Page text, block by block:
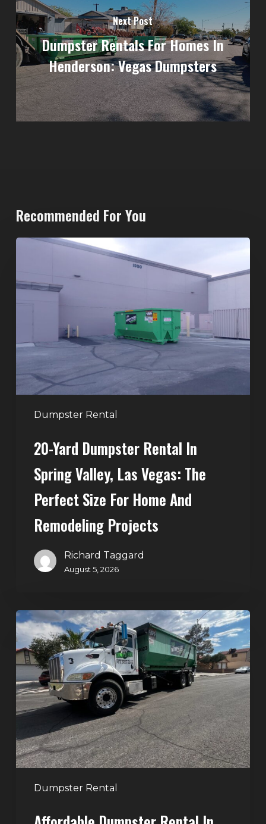
Next Post
Dumpster Rentals For Homes In
Henderson: Vegas Dumpsters
Recommended For You
Dumpster Rental
Dumpster
Rental
Valley,
Vegas:
The
Perfect
Remodeling
20-Yard Dumpster Rental In
Spring Valley, Las Vegas: The
Perfect Size For Home And
Remodeling Projects
Richard Taggard
August 5, 2026
Dumpster Rental
Affordable
Dumpster
Rental
in
Las
Vegas:
Why
More
Homeowners
and
Contractors
Junk